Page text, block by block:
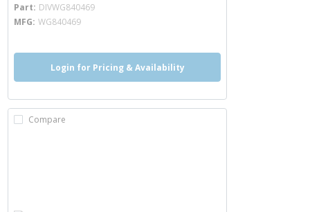
Part DIVWG840469
MFG WG840469
Login for Pricing & Availability
Compare